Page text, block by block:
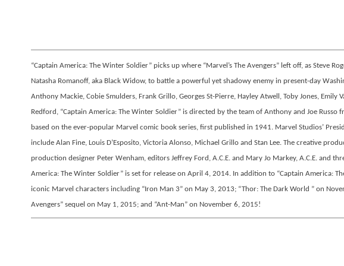
“Captain America: The Winter Soldier” picks up where “Marvel’s The Avengers” left off, as Steve
Natasha Romanoff, aka Black Widow, to battle a powerful yet shadowy enemy in present-day
Anthony Mackie, Cobie Smulders, Frank Grillo, Georges St-Pierre, Hayley Atwell, Toby Jones,
Redford, “Captain America: The Winter Soldier” is directed by the team of Anthony and Joe
based on the ever-popular Marvel comic book series, first published in 1941. Marvel Studios’
include Alan Fine, Louis D’Esposito, Victoria Alonso, Michael Grillo and Stan Lee. The creative
production designer Peter Wenham, editors Jeffrey Ford, A.C.E. and Mary Jo Markey, A.C.E. and
America: The Winter Soldier” is set for release on April 4, 2014. In addition to “Captain America:
iconic Marvel characters including “Iron Man 3” on May 3, 2013; “Thor: The Dark World ” on
Avengers” sequel on May 1, 2015; and “Ant-Man” on November 6, 2015!